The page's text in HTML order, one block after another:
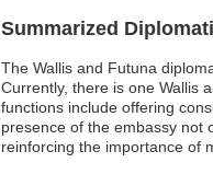
Summarized
The Wallis and Futuna
Currently, there is one Wallis
functions include offering
presence of the embassy not
reinforcing the importance of